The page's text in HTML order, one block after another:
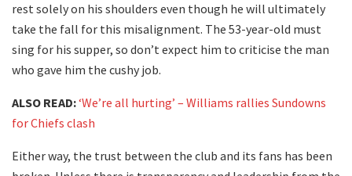
rest solely on his shoulders even though he will ultimately
take the fall for this misalignment. The 53-year-old must
sing for his supper, so don’t expect him to criticise the man
who gave him the cushy job.
ALSO READ:‘We’re all hurting’ – Williams rallies Sundowns
for Chiefs clash
Either way, the trust between the club and its fans has been